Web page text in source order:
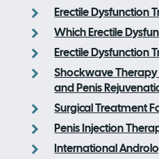
Erectile Dysfunction
Which Erectile
Erectile Dysfunction
Shockwave
and Penis
Surgical Treatment
Penis Injection
International